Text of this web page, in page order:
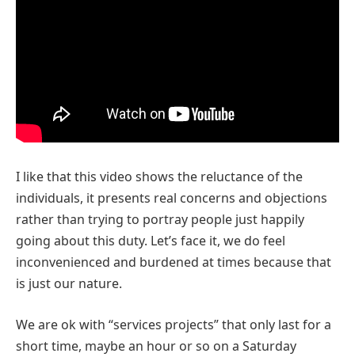
I like that this video shows the reluctance of the
individuals, it presents real concerns and objections
rather than trying to portray people just happily
going about this duty. Let’s face it, we do feel
inconvenienced and burdened at times because that
is just our nature.
We are ok with “services projects” that only last for a
short time, maybe an hour or so on a Saturday